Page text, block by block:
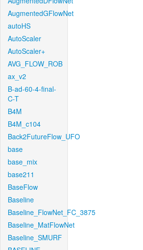
AugmentedGFlowNet
autoHS
AutoScaler
AutoScaler+
AVG_FLOW_ROB
ax_v2
B-ad-60-4-final-
C-T
B4M
B4M_c104
Back2FutureFlow_UFO
base
base_mix
base211
BaseFlow
Baseline
Baseline_FlowNet_FC_3875
Baseline_MatFlowNet
Baseline_SMURF